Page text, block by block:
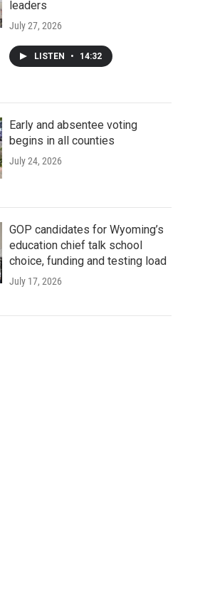
leaders
July 27, 2026
LISTEN • 14:32
Early and absentee voting
begins in all counties
July 24, 2026
GOP candidates for Wyoming’s
education chief talk school
choice, funding and testing load
July 17, 2026